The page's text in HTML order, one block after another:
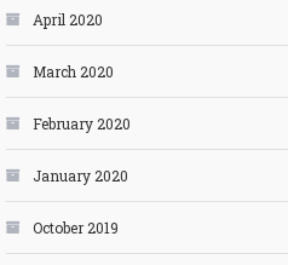
April 2020
March 2020
February 2020
January 2020
October 2019